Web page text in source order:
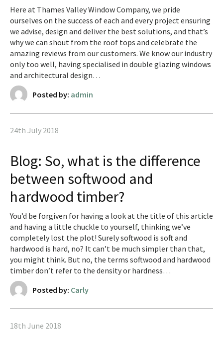
Here at Thames Valley Window Company, we pride
ourselves on the success of each and every project ensuring
we advise, design and deliver the best solutions, and that’s
why we can shout from the roof tops and celebrate the
amazing reviews from our customers. We know our industry
only too well, having specialised in double glazing windows
and architectural design…
Posted by: admin
24th July 2018
Blog: So, what is the difference
between softwood and
hardwood timber?
You’d be forgiven for having a look at the title of this article
and having a little chuckle to yourself, thinking we’ve
completely lost the plot! Surely softwood is soft and
hardwood is hard, no? It can’t be much simpler than that,
you might think. But no, the terms softwood and hardwood
timber don’t refer to the density or hardness…
Posted by: Carly
18th June 2018